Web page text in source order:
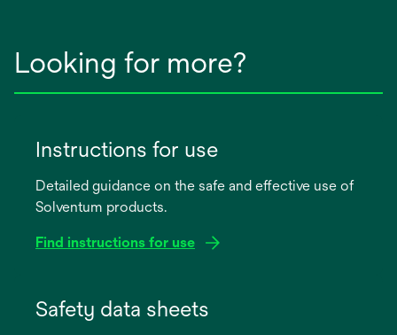
Looking for more?
Instructions for use
Detailed guidance on the safe and effective use of
Solventum products.
Find instructions for use
Safety data sheets